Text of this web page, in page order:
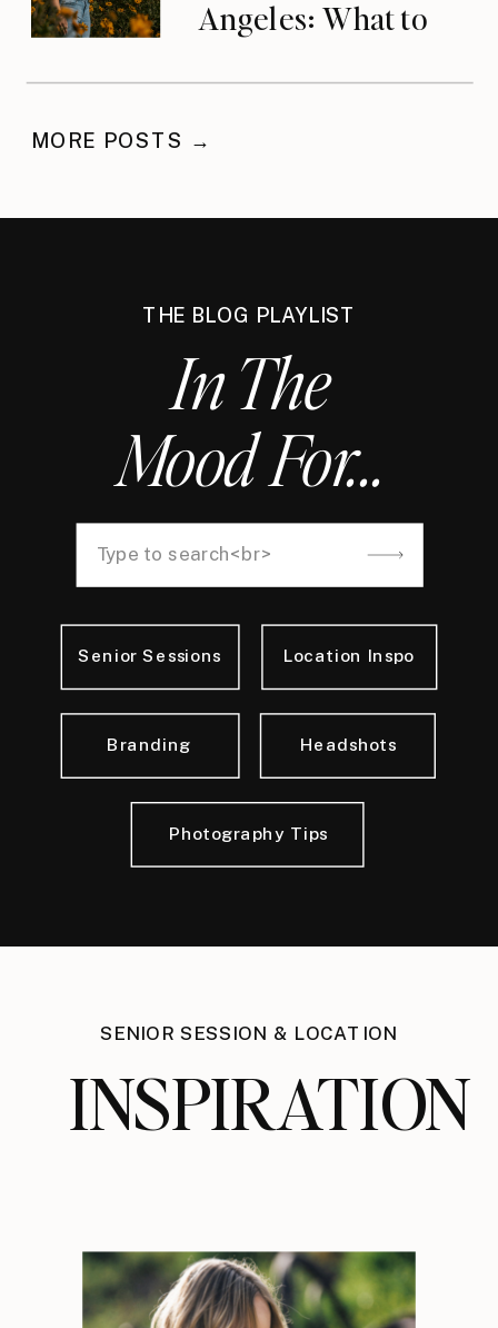
Angeles: What to
Waited
MORE POSTS →
THE BLOG PLAYLIST
In The
Mood For...
Photography Tips
Headshots
Senior Sessions Location Inspo
Branding
Search
SENIOR SESSION & LOCATION
INSPIRATION